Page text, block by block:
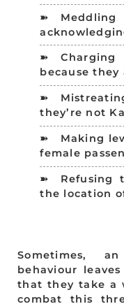
because they
they’re not
Making
female
Refusing
the location
Sometimes,
behaviour
that they take a
combat this